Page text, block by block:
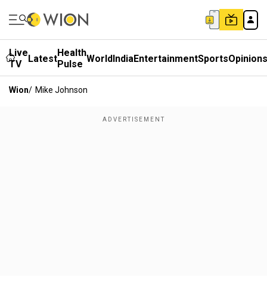
Live
TV
LatestHealth
Pulse WorldIndiaEntertainmentSportsOpinions
Wion/ Mike Johnson